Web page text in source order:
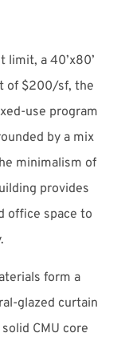
limit, a 40’x80’
of $200/sf, the
use program
by a mix
minimalism of
provides
office space to
form a
glazed curtain
CMU core